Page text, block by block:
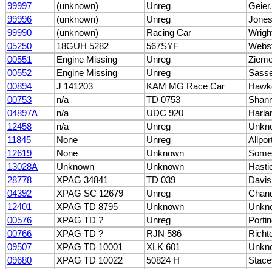
99997
(unknown) Unreg
99996
(unknown) Unreg
99990
(unknown) Racing Car
05250
18GUH 5282 567SYF
00551
Engine Missing Unreg
00552
Engine Missing Unreg
00894
J 141203 KAM MG Race Car
00753
n/a TD 0753
04897A
n/a UDC 920
12458
n/a Unreg
11845
None Unreg
12619
None Unknown
13028A
Unknown Unknown
28778
XPAG 34841 TD 039
04392
XPAG SC 12679 Unreg
12401
XPAG TD 8795 Unknown
00576
XPAG TD ? Unreg
00766
XPAG TD ? RJN 586
09507
XPAG TD 10001 XLK 601
09680
XPAG TD 10022 50824 H